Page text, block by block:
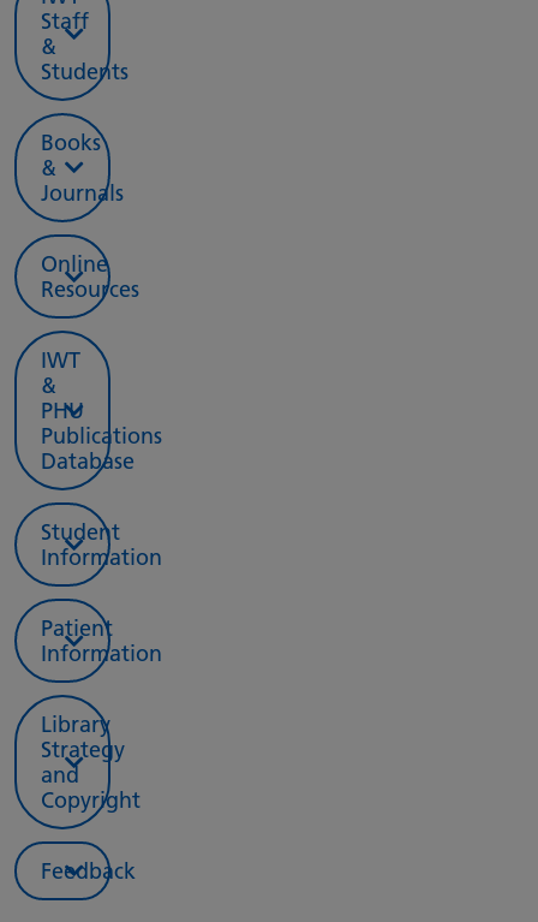
Staff
&
Students
Books
&
Journals
Online
Resources
IWT
&
PHU
Publications
Database
Student
Information
Patient
Information
Library
Strategy
and
Copyright
Feedback